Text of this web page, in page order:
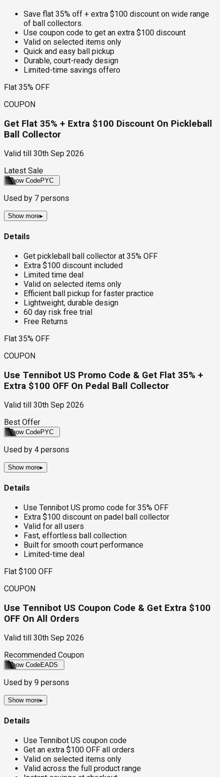
Save flat 35% off + extra $100 discount on wide range
of ball collectors.
Use coupon code to get an extra $100 discount
Valid on selected items only
Quick and easy ball pickup
Durable, court-ready design
Limited-time savings offero
Flat 35% OFF
COUPON
Get Flat 35% + Extra $100 Discount On Pickleball
Ball Collector
Valid till
30th Sep 2026
Latest Sale
Show CodePYC
Used by 7 persons
Show more▸
Details
Get pickleball ball collector at 35% OFF
Extra $100 discount included
Limited time deal
Valid on selected items only
Efficient ball pickup for faster practice
Lightweight, durable design
60 day risk free trial
Free Returns
Flat 35% OFF
COUPON
Use Tennibot US Promo Code & Get Flat 35% +
Extra $100 OFF On Pedal Ball Collector
Valid till
30th Sep 2026
Best Offer
Show CodePYC
Used by 4 persons
Show more▸
Details
Use Tennibot US promo code for 35% OFF
Extra $100 discount on padel ball collector
Valid for all users
Fast, effortless ball collection
Built for smooth court performance
Limited-time deal
Flat $100 OFF
COUPON
Use Tennibot US Coupon Code & Get Extra $100
OFF On All Orders
Valid till
30th Sep 2026
Recommended Coupon
Show CodeEADS
Used by 9 persons
Show more▸
Details
Use Tennibot US coupon code
Get an extra $100 OFF all orders
Valid on selected items only
Valid across the full product range